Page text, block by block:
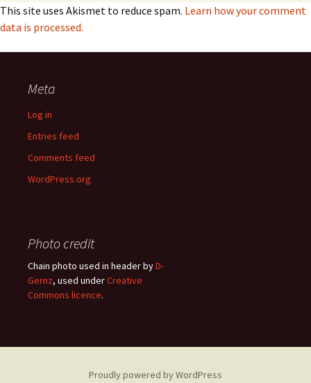
This site uses Akismet to reduce spam. Learn how your comment
data is processed.
Meta
Log in
Entries feed
Comments feed
WordPress.org
Photo credit
Chain photo used in header byD-
Gernz, used underCreative
Commons licence.
Proudly powered by WordPress